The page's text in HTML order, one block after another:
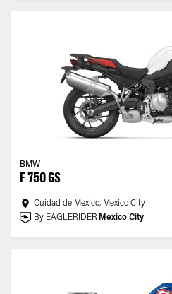
BMW
F 750 GS
Cuidad de Mexico, Mexico City
By EAGLERIDER Mexico City